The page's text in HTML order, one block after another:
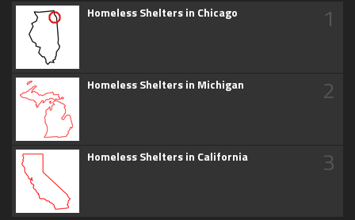
Homeless Shelters in Chicago 1
Homeless Shelters in Michigan 2
Homeless Shelters in California 3